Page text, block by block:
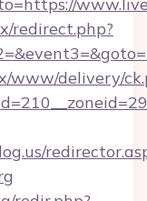
redirect.php?
www/delivery/